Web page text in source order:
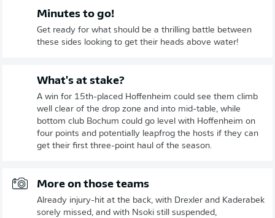
Minutes to go!
Get ready for what should be a thrilling battle between
these sides looking to get their heads above water!
What's at stake?
A win for 15th-placed Hoffenheim could see them climb
well clear of the drop zone and into mid-table, while
bottom club Bochum could go level with Hoffenheim on
four points and potentially leapfrog the hosts if they can
get their first three-point haul of the season.
More on those teams
Already injury-hit at the back, with Drexler and Kaderabek
sorely missed, and with Nsoki still suspended,